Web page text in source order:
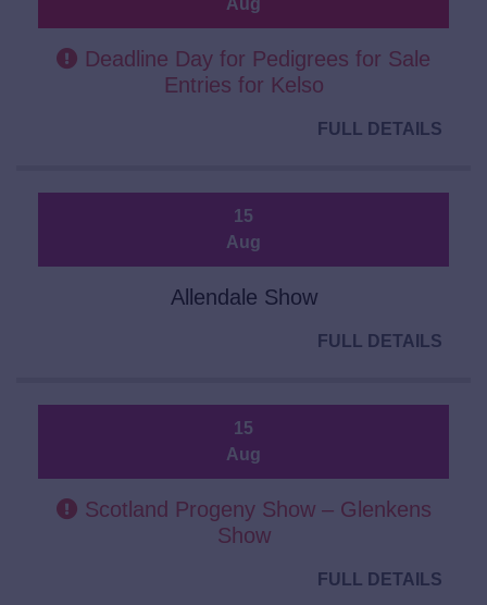
Aug
Deadline Day for Pedigrees for Sale
Entries for Kelso
FULL DETAILS
15
Aug
Allendale Show
FULL DETAILS
15
Aug
Scotland Progeny Show – Glenkens
Show
FULL DETAILS